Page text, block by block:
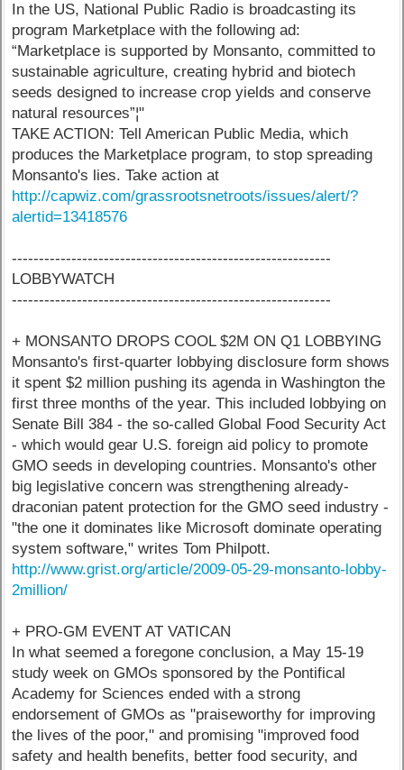
In the US, National Public Radio is broadcasting its
program Marketplace with the following ad:
“Marketplace is supported by Monsanto, committed to
sustainable agriculture, creating hybrid and biotech
seeds designed to increase crop yields and conserve
natural resources”¦"
TAKE ACTION: Tell American Public Media, which
produces the Marketplace program, to stop spreading
Monsanto's lies. Take action at
http://capwiz.com/grassrootsnetroots/issues/alert/?
alertid=13418576
-----------------------------------------------------------
LOBBYWATCH
-----------------------------------------------------------
+ MONSANTO DROPS COOL $2M ON Q1 LOBBYING
Monsanto's first-quarter lobbying disclosure form shows
it spent $2 million pushing its agenda in Washington the
first three months of the year. This included lobbying on
Senate Bill 384 - the so-called Global Food Security Act
- which would gear U.S. foreign aid policy to promote
GMO seeds in developing countries. Monsanto's other
big legislative concern was strengthening already-
draconian patent protection for the GMO seed industry -
"the one it dominates like Microsoft dominate operating
system software," writes Tom Philpott.
http://www.grist.org/article/2009-05-29-monsanto-lobby-
2million/
+ PRO-GM EVENT AT VATICAN
In what seemed a foregone conclusion, a May 15-19
study week on GMOs sponsored by the Pontifical
Academy for Sciences ended with a strong
endorsement of GMOs as "praiseworthy for improving
the lives of the poor," and promising "improved food
safety and health benefits, better food security, and